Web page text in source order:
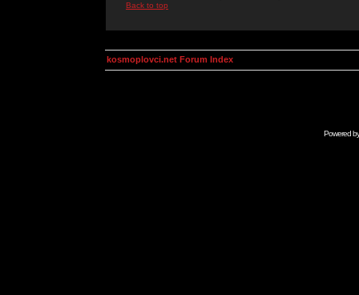
Back to top
kosmoplovci.net Forum Index
Powered